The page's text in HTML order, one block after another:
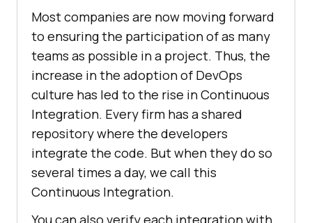
Most companies are now moving forward
to ensuring the participation of as many
teams as possible in a project. Thus, the
increase in the adoption of DevOps
culture has led to the rise in Continuous
Integration. Every firm has a shared
repository where the developers
integrate the code. But when they do so
several times a day, we call this
Continuous Integration.
You can also verify each integration with